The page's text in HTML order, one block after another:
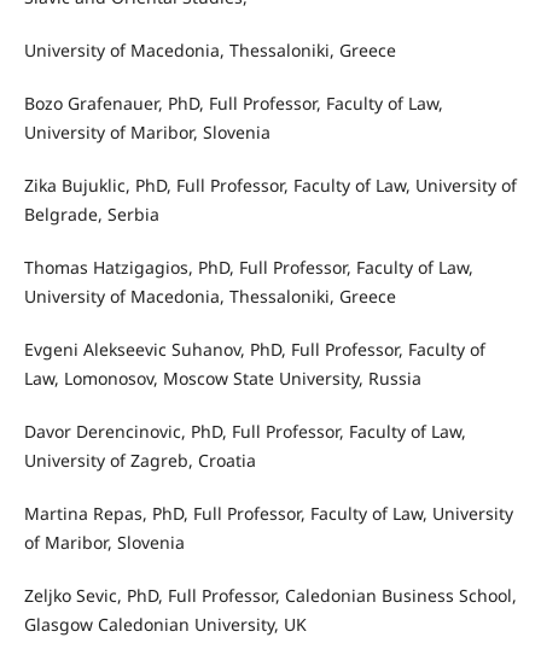
University of Macedonia, Thessaloniki, Greece
Bozo Grafenauer, PhD, Full Professor, Faculty of Law,
University of Maribor, Slovenia
Zika Bujuklic, PhD, Full Professor, Faculty of Law, University of
Belgrade, Serbia
Thomas Hatzigagios, PhD, Full Professor, Faculty of Law,
University of Macedonia, Thessaloniki, Greece
Evgeni Alekseevic Suhanov, PhD, Full Professor, Faculty of
Law, Lomonosov, Moscow State University, Russia
Davor Derencinovic, PhD, Full Professor, Faculty of Law,
University of Zagreb, Croatia
Martina Repas, PhD, Full Professor, Faculty of Law, University
of Maribor, Slovenia
Zeljko Sevic, PhD, Full Professor, Caledonian Business School,
Glasgow Caledonian University, UK